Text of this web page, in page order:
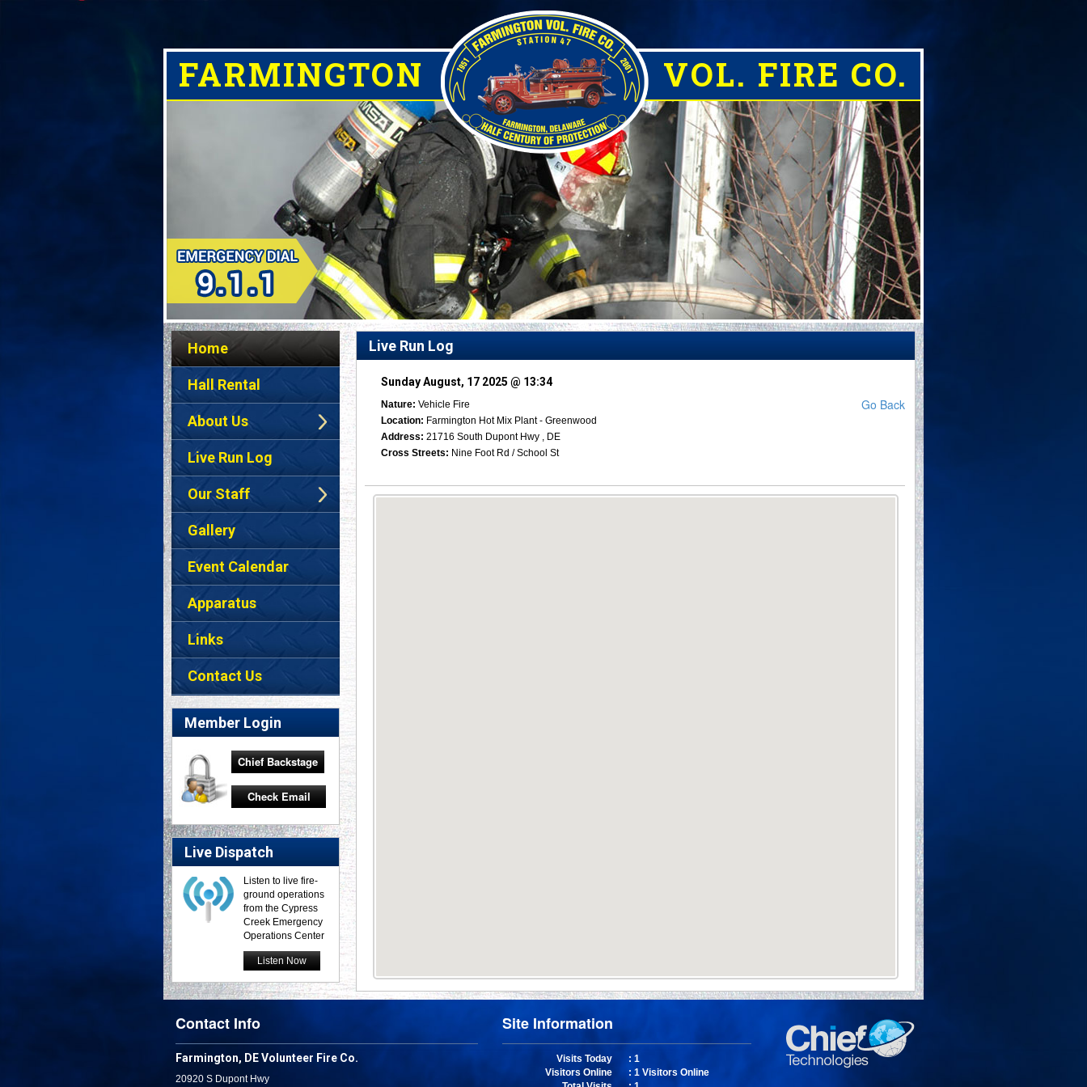
FARMINGTON VOL. FIRE CO.
Home
Hall Rental
About Us
Live Run Log
Our Staff
Gallery
Event Calendar
Apparatus
Links
Contact Us
Member Login
Chief Backstage
Check Email
Live Dispatch
Listen to live fire-
ground operations
from the Cypress
Creek Emergency
Operations Center
Listen Now
Live Run Log
Sunday August, 17 2025 @ 13:34
Go Back
Nature: Vehicle Fire
Location: Farmington Hot Mix Plant - Greenwood
Address: 21716 South Dupont Hwy , DE
Cross Streets: Nine Foot Rd / School St
Contact Info
Farmington, DE Volunteer Fire Co.
20920 S Dupont Hwy
Site Information
Visits Today
Visitors Online
: 1
: 1 Visitors Online